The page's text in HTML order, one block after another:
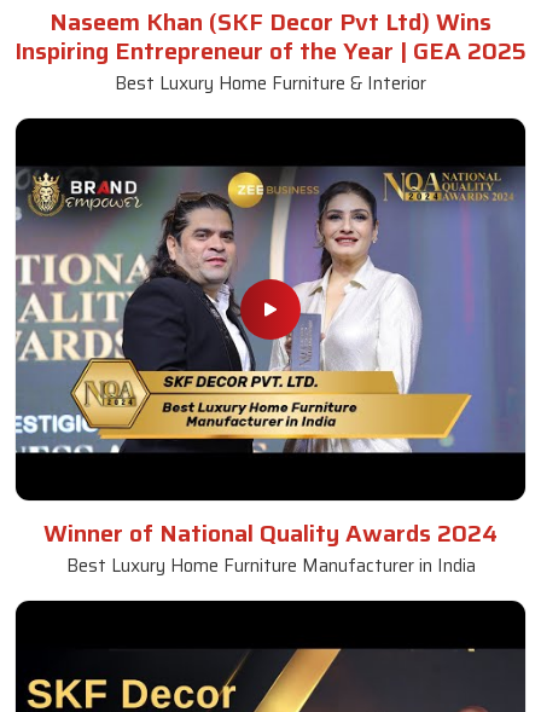
Naseem Khan (SKF Decor Pvt Ltd) Wins
Inspiring Entrepreneur of the Year | GEA 2025
Best Luxury Home Furniture & Interior
Winner of National Quality Awards 2024
Best Luxury Home Furniture Manufacturer in India